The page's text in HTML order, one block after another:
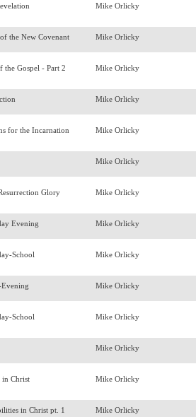
Mike Orlicky
the New Covenant Mike Orlicky
the Gospel - Part 2 Mike Orlicky
Mike Orlicky
for the Incarnation Mike Orlicky
Mike Orlicky
Glory Mike Orlicky
Evening Mike Orlicky
School Mike Orlicky
Mike Orlicky
School Mike Orlicky
Mike Orlicky
in Christ Mike Orlicky
in Christ pt. 1 Mike Orlicky